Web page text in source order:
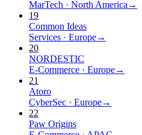
MarTech · North America →
19
Common Ideas
Services · Europe→
20
NORDESTIC
E-Commerce · Europe→
21
Atoro
CyberSec · Europe→
22
Paw Origins